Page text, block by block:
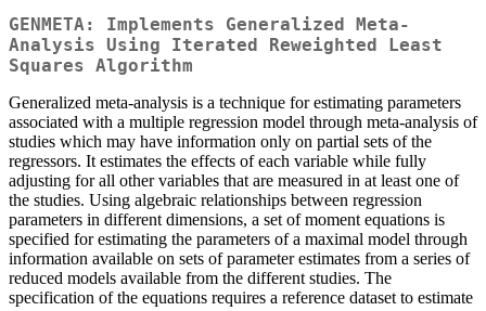
GENMETA: Implements Generalized Meta-
Analysis Using Iterated Reweighted Least
Squares Algorithm
Generalized meta-analysis is a technique for estimating parameters
associated with a multiple regression model through meta-analysis of
studies which may have information only on partial sets of the
regressors. It estimates the effects of each variable while fully
adjusting for all other variables that are measured in at least one of
the studies. Using algebraic relationships between regression
parameters in different dimensions, a set of moment equations is
specified for estimating the parameters of a maximal model through
information available on sets of parameter estimates from a series of
reduced models available from the different studies. The
specification of the equations requires a reference dataset to estimate